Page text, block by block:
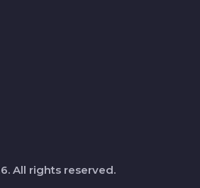
All rights reserved.